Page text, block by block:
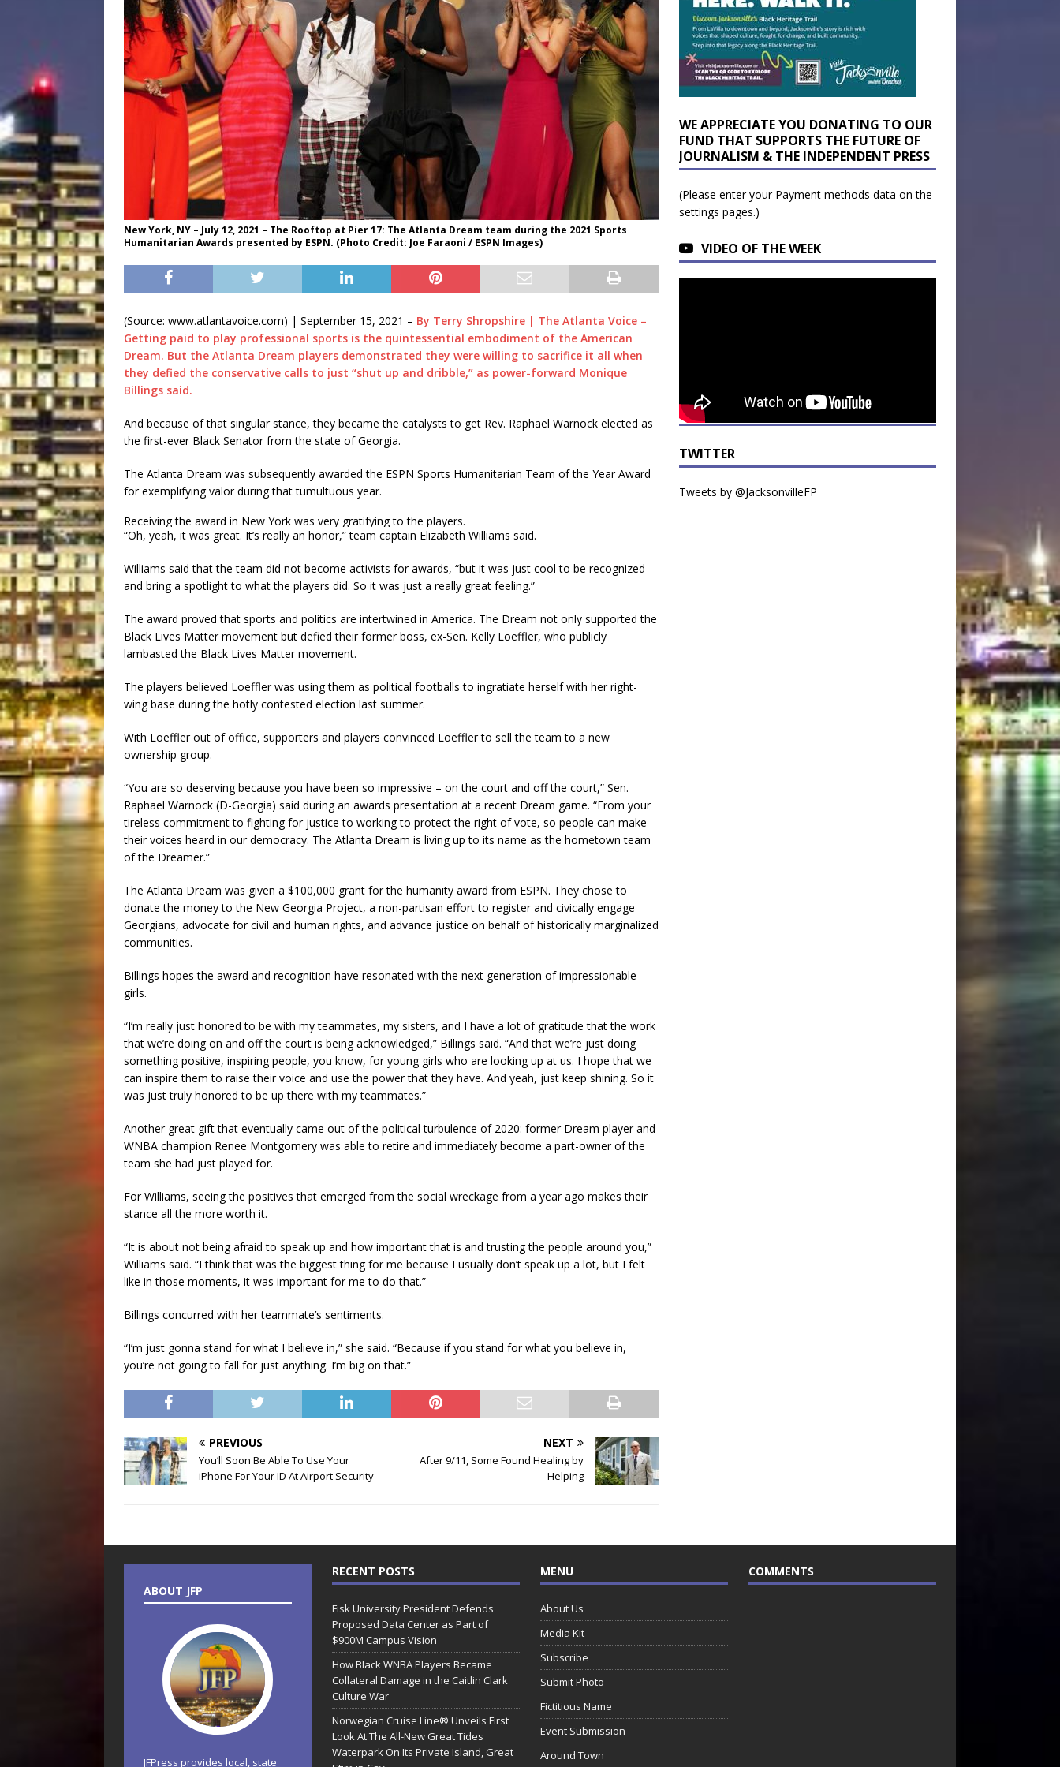
New York, NY – July 12, 2021 – The Rooftop at Pier 17: The Atlanta Dream team during the 2021 Sports
Humanitarian Awards presented by ESPN. (Photo Credit: Joe Faraoni / ESPN Images)
(Source: www.atlantavoice.com) | September 15, 2021 – By Terry Shropshire | The Atlanta Voice –
Getting paid to play professional sports is the quintessential embodiment of the American
Dream. But the Atlanta Dream players demonstrated they were willing to sacrifice it all when
they defied the conservative calls to just “shut up and dribble,” as power-forward Monique
Billings said.
And because of that singular stance, they became the catalysts to get Rev. Raphael Warnock elected as
the first-ever Black Senator from the state of Georgia.
The Atlanta Dream was subsequently awarded the ESPN Sports Humanitarian Team of the Year Award
for exemplifying valor during that tumultuous year.
Receiving the award in New York was very gratifying to the players.
“Oh, yeah, it was great. It’s really an honor,” team captain Elizabeth Williams said.
Williams said that the team did not become activists for awards, “but it was just cool to be recognized
and bring a spotlight to what the players did. So it was just a really great feeling.”
The award proved that sports and politics are intertwined in America. The Dream not only supported the
Black Lives Matter movement but defied their former boss, ex-Sen. Kelly Loeffler, who publicly
lambasted the Black Lives Matter movement.
The players believed Loeffler was using them as political footballs to ingratiate herself with her right-
wing base during the hotly contested election last summer.
With Loeffler out of office, supporters and players convinced Loeffler to sell the team to a new
ownership group.
“You are so deserving because you have been so impressive – on the court and off the court,” Sen.
Raphael Warnock (D-Georgia) said during an awards presentation at a recent Dream game. “From your
tireless commitment to fighting for justice to working to protect the right of vote, so people can make
their voices heard in our democracy. The Atlanta Dream is living up to its name as the hometown team
of the Dreamer.”
The Atlanta Dream was given a $100,000 grant for the humanity award from ESPN. They chose to
donate the money to the New Georgia Project, a non-partisan effort to register and civically engage
Georgians, advocate for civil and human rights, and advance justice on behalf of historically marginalized
communities.
Billings hopes the award and recognition have resonated with the next generation of impressionable
girls.
“I’m really just honored to be with my teammates, my sisters, and I have a lot of gratitude that the work
that we’re doing on and off the court is being acknowledged,” Billings said. “And that we’re just doing
something positive, inspiring people, you know, for young girls who are looking up at us. I hope that we
can inspire them to raise their voice and use the power that they have. And yeah, just keep shining. So it
was just truly honored to be up there with my teammates.”
Another great gift that eventually came out of the political turbulence of 2020: former Dream player and
WNBA champion Renee Montgomery was able to retire and immediately become a part-owner of the
team she had just played for.
For Williams, seeing the positives that emerged from the social wreckage from a year ago makes their
stance all the more worth it.
“It is about not being afraid to speak up and how important that is and trusting the people around you,”
Williams said. “I think that was the biggest thing for me because I usually don’t speak up a lot, but I felt
like in those moments, it was important for me to do that.”
Billings concurred with her teammate’s sentiments.
“I’m just gonna stand for what I believe in,” she said. “Because if you stand for what you believe in,
you’re not going to fall for just anything. I’m big on that.”
PREVIOUS
You’ll Soon Be Able To Use Your
iPhone For Your ID At Airport Security
NEXT
After 9/11, Some Found Healing by
Helping
WE APPRECIATE YOU DONATING TO OUR
FUND THAT SUPPORTS THE FUTURE OF
JOURNALISM & THE INDEPENDENT PRESS
(Please enter your Payment methods data on the
settings pages.)
VIDEO OF THE WEEK
TWITTER
Tweets by @JacksonvilleFP
ABOUT JFP
JFPress provides local, state
RECENT POSTS
Fisk University President Defends
Proposed Data Center as Part of
$900M Campus Vision
How Black WNBA Players Became
Collateral Damage in the Caitlin Clark
Culture War
Norwegian Cruise Line® Unveils First
Look At The All-New Great Tides
Waterpark On Its Private Island, Great
MENU
About Us
Media Kit
Subscribe
Submit Photo
Fictitious Name
Event Submission
Around Town
COMMENTS